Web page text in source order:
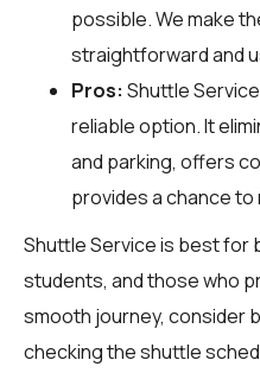
possible. We make
straightforward and
Pros: Shuttle
reliable option. It
and parking, offers
provides a chance
Shuttle Service is best
students, and those who
smooth journey, consider
checking the shuttle